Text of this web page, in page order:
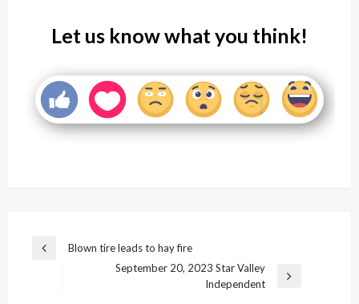
Let us know what you think!
Post
Previous
Blown tire leads to hay fire
September 20, 2023 Star Valley
Independent